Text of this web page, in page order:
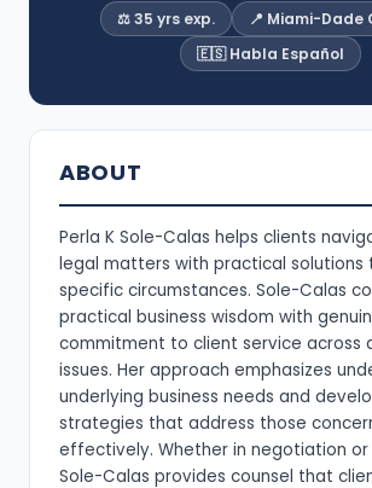
⚖️ 35 yrs exp.
📍 Miami-Dade
🇪🇸 Habla Español
ABOUT
Perla K Sole-Calas helps clients
legal matters with practical solutions
specific circumstances. Sole-Calas
practical business wisdom with
commitment to client service across
issues. Her approach emphasizes
underlying business needs and
strategies that address those
effectively. Whether in negotiation or
Sole-Calas provides counsel that